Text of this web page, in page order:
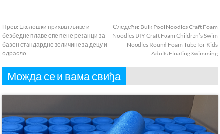
Прев: Еколошки прихватљиве и
безбедне плаве епе пене резанци за
базен стандардне величине за децу и
одрасле
Следећи: Bulk Pool Noodles Craft Foam
Noodles DIY Craft Foam Children’s Swim
Noodles Round Foam Tube for Kids
Adults Floating Swimming
Можда се и вама свиђа